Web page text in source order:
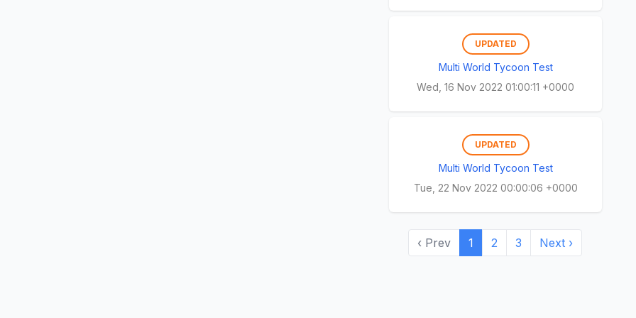
UPDATED
Multi World Tycoon Test
Wed, 16 Nov 2022 01:00:11 +0000
UPDATED
Multi World Tycoon Test
Tue, 22 Nov 2022 00:00:06 +0000
‹ Prev 1 2 3 Next ›